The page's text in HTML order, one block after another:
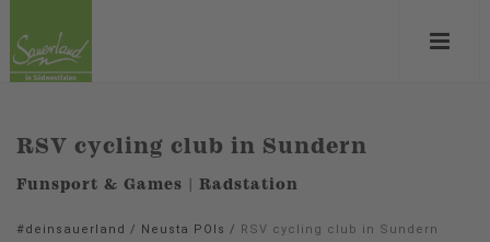
RSV cycling club in Sundern
Funsport & Games | Radstation
#deinsauerland / Neusta POIs / RSV cycling club in Sundern